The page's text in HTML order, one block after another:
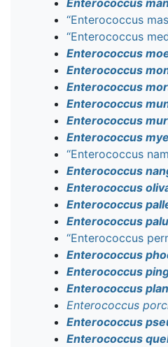
“Enterococcus
“Enterococcus
Enterococcus
Enterococcus
Enterococcus
Enterococcus
Enterococcus
Enterococcus
“Enterococcus
Enterococcus
Enterococcus
Enterococcus
Enterococcus
“Enterococcus
Enterococcus
Enterococcus
Enterococcus
Enterococcus
Enterococcus
Enterococcus